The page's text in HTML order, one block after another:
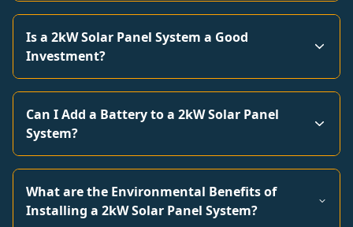
Is a 2kW Solar Panel System a Good
Investment?
Can I Add a Battery to a 2kW Solar Panel
System?
What are the Environmental Benefits of
Installing a 2kW Solar Panel System?